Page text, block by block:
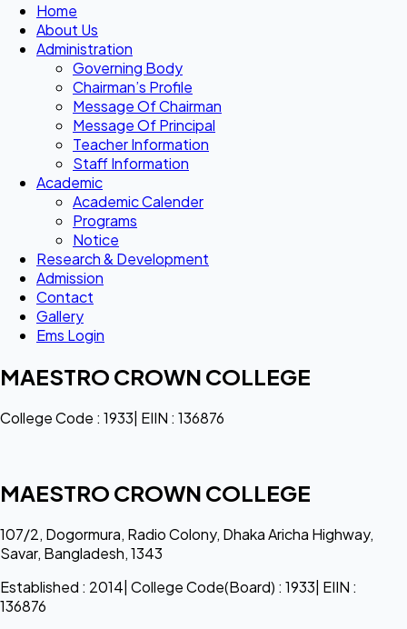
Home
About Us
Administration
Governing Body
Chairman’s Profile
Message Of Chairman
Message Of Principal
Teacher Information
Staff Information
Academic
Academic Calender
Programs
Notice
Research & Development
Admission
Contact
Gallery
Ems Login
MAESTRO CROWN COLLEGE
College Code : 1933| EIIN : 136876
MAESTRO CROWN COLLEGE
107/2, Dogormura, Radio Colony, Dhaka Aricha Highway,
Savar, Bangladesh, 1343
Established : 2014| College Code(Board) : 1933| EIIN :
136876